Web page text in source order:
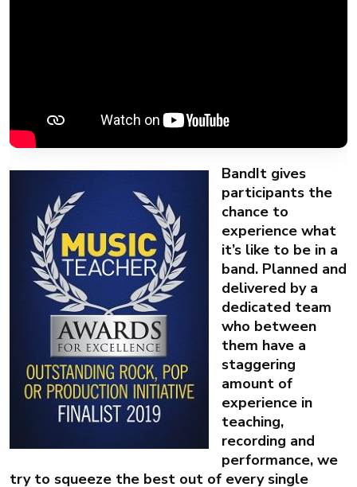
BandIt gives
participants the
chance to
experience what
it’s like to be in a
band. Planned and
delivered by a
dedicated team
who between
them have a
staggering
amount of
experience in
teaching,
recording and
performance, we
try to squeeze the best out of every single